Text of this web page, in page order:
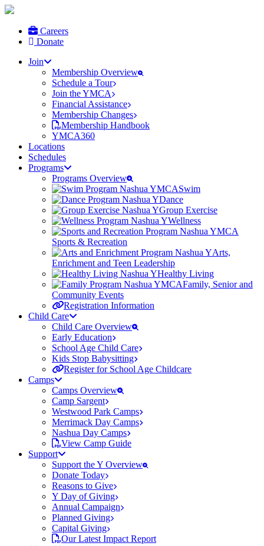
Careers
Donate
Join
Membership Overview
Schedule a Tour
Join the YMCA
Financial Assistance
Membership Changes
Membership Handbook
YMCA360
Locations
Schedules
Programs
Programs Overview
Swim
Dance
Group Exercise
Wellness
Sports & Recreation
Arts,
Enrichment and Teen Leadership
Healthy Living
Family, Senior and
Community Events
Registration Information
Child Care
Child Care Overview
Early Education
School Age Child Care
Kids Stop Babysitting
Register for School Age Childcare
Camps
Camps Overview
Camp Sargent
Westwood Park Camps
Merrimack Day Camps
Nashua Day Camps
View Camp Guide
Support
Support the Y Overview
Donate Today
Reasons to Give
Y Day of Giving
Annual Campaign
Planned Giving
Capital Giving
Our Latest Impact Report